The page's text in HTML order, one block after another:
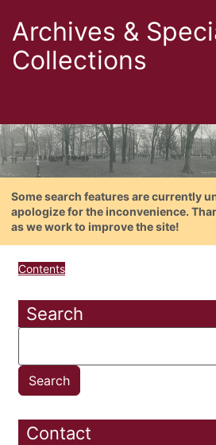
Archives &
Collections
Some search features are currently
apologize for the inconvenience.
as we work to improve the site!
Contents
Search
Contact